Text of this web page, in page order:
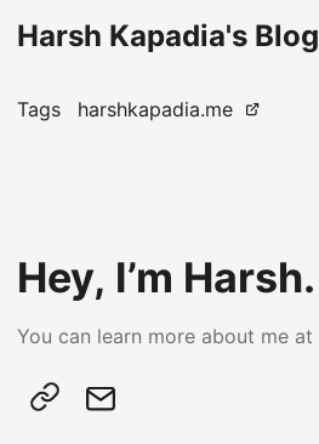
Harsh Kapadia's Blog
Tags harshkapadia.me
Hey, I’m Harsh.
You can learn more about me at